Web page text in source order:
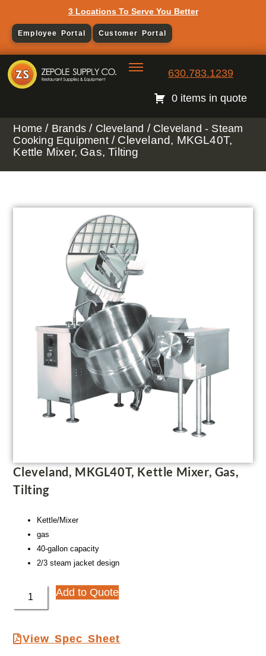
3 Locations To Serve You Better
Employee Portal Customer Portal
630.783.1239
0 items in quote
Home / Brands / Cleveland / Cleveland - Steam
Cooking Equipment/ Cleveland, MKGL40T,
Kettle Mixer, Gas, Tilting
Cleveland, MKGL40T, Kettle Mixer, Gas,
Tilting
Kettle/Mixer
gas
40-gallon capacity
2/3 steam jacket design
Add to Quote
View Spec Sheet